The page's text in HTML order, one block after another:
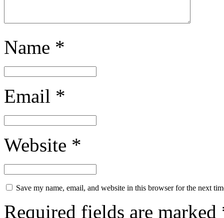
Name *
Email *
Website *
Save my name, email, and website in this browser for the next
Required fields are marked